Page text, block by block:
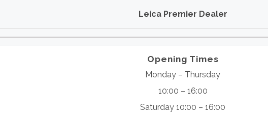
Leica Premier Dealer
Opening Times
Monday – Thursday
10:00 – 16:00
Saturday 10:00 – 16:00